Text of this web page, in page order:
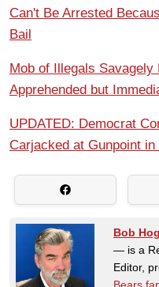
Can't Be Arrested
Bail
Mob of Illegals
Apprehended but
UPDATED: Democrat
Carjacked at Gunpoint in
Bob
— is a
Editor,